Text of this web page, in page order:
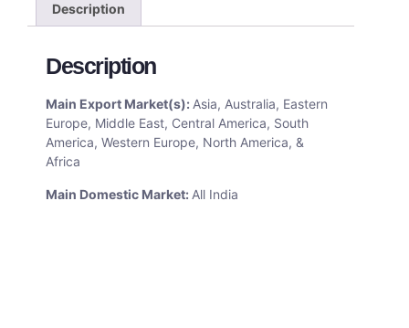
Description
Description
Main Export Market(s): Asia, Australia, Eastern
Europe, Middle East, Central America, South
America, Western Europe, North America, &
Africa
Main Domestic Market: All India